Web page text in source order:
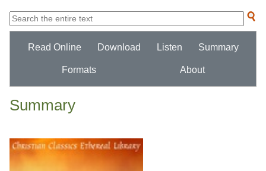
Read Online Download Listen Summary
Formats About
Summary